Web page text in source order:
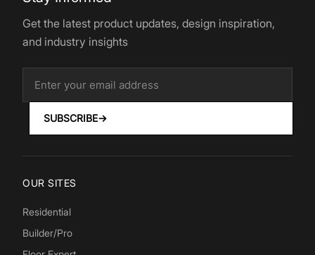
Get the latest product updates, design inspiration,
and industry insights
SUBSCRIBE→
OUR SITES
Residential
Builder/Pro